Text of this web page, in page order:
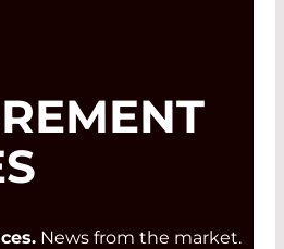
News from the market.